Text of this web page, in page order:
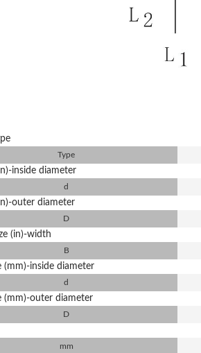
Type
inside diameter
d
outer diameter
D
(in)-width
B
(mm)-inside diameter
d
(mm)-outer diameter
D
mm